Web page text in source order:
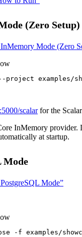
(Zero Setup)
Mode (Zero
project examples/
scalarfor the
InMemory provider.
at startup.
Mode
Mode”
-f examples/